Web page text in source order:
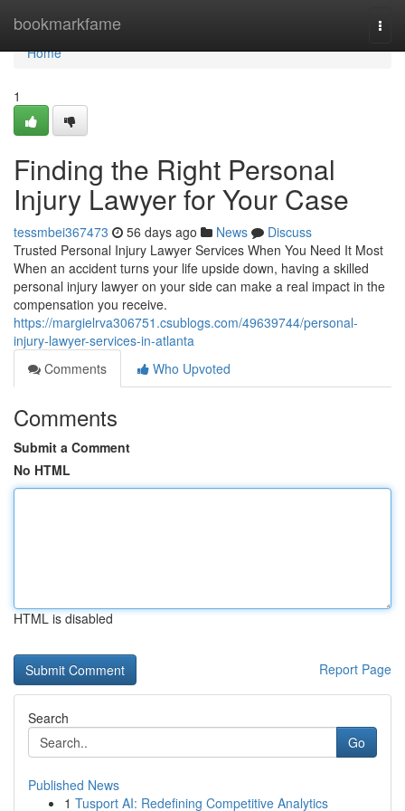
bookmarkfame
Home
Home
1
Finding the Right Personal
Injury Lawyer for Your Case
tessmbei367473 56 days ago News
Discuss
Trusted Personal Injury Lawyer Services When You Need It Most
When an accident turns your life upside down, having a skilled
personal injury lawyer on your side can make a real impact in the
compensation you receive.
https://margielrva306751.csublogs.com/49639744/personal-
injury-lawyer-services-in-atlanta
Comments
Who Upvoted
Comments
Submit a Comment
No HTML
HTML is disabled
Report Page
Search
Go
Published News
1 Tusport AI: Redefining Competitive Analytics